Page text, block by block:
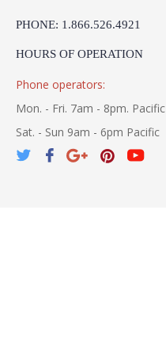
PHONE: 1.866.526.4921
HOURS OF OPERATION
Phone operators:
Mon. - Fri. 7am - 8pm. Pacific
Sat. - Sun 9am - 6pm Pacific